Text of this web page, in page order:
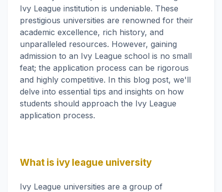
Ivy League institution is undeniable. These
prestigious universities are renowned for their
academic excellence, rich history, and
unparalleled resources. However, gaining
admission to an Ivy League school is no small
feat; the application process can be rigorous
and highly competitive. In this blog post, we'll
delve into essential tips and insights on how
students should approach the Ivy League
application process.
What is ivy league university
Ivy League universities are a group of